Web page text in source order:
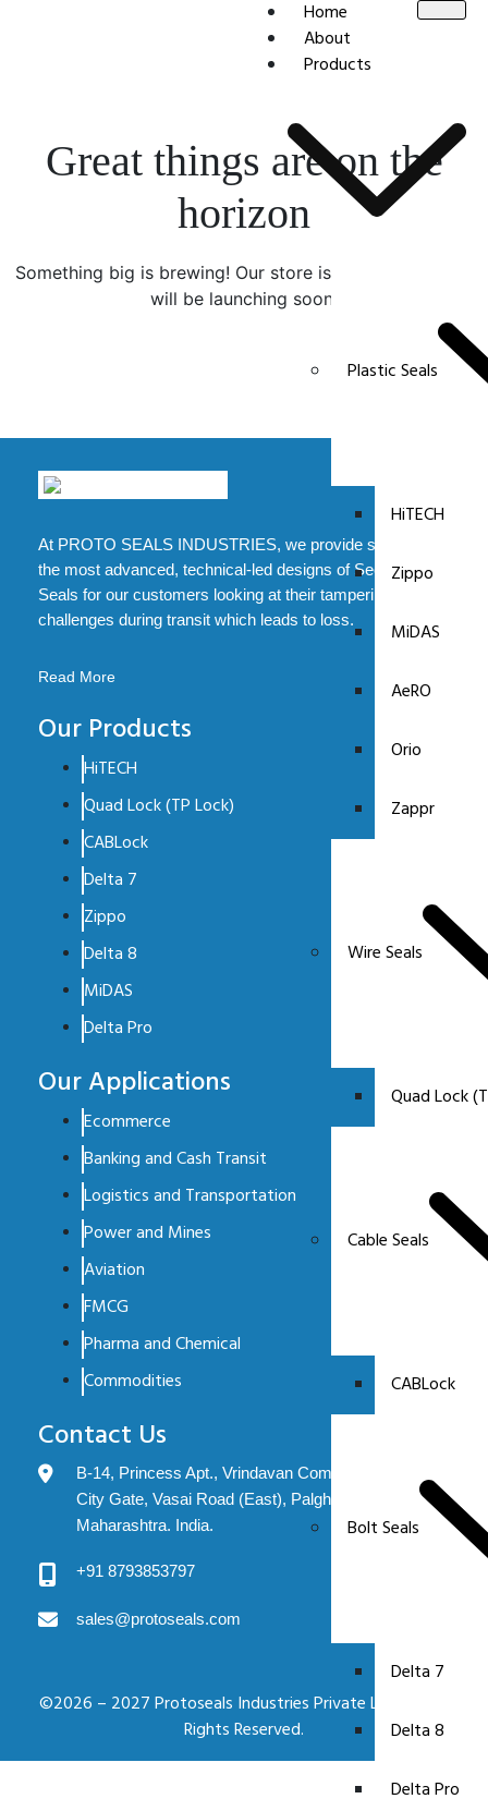
Home
About
Products
Plastic Seals
HiTECH
Zippo
MiDAS
AeRO
Orio
Zappr
Wire Seals
Quad Lock
Cable Seals
CABLock
Bolt Seals
Delta 7
Delta 8
Delta Pro
Great things are on the
horizon
Something big is brewing! Our store is in the works and
will be launching soon!
At PROTO SEALS INDUSTRIES, we provide some of
the most advanced, technical-led designs of Security
Seals for our customers looking at their tampering
challenges during transit which leads to loss.
Read More
Our Products
HiTECH
Quad Lock (TP Lock)
CABLock
Delta 7
Zippo
Delta 8
MiDAS
Delta Pro
Our Applications
Ecommerce
Banking and Cash Transit
Logistics and Transportation
Power and Mines
Aviation
FMCG
Pharma and Chemical
Commodities
Contact Us
B-14, Princess Apt., Vrindavan Complex, Evershine
City Gate, Vasai Road (East), Palghar: 401208.
Maharashtra. India.
+91 8793853797
sales@protoseals.com
©2026 – 2027 Protoseals Industries Private Limited. All
Rights Reserved.